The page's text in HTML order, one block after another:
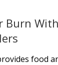
Burn
food